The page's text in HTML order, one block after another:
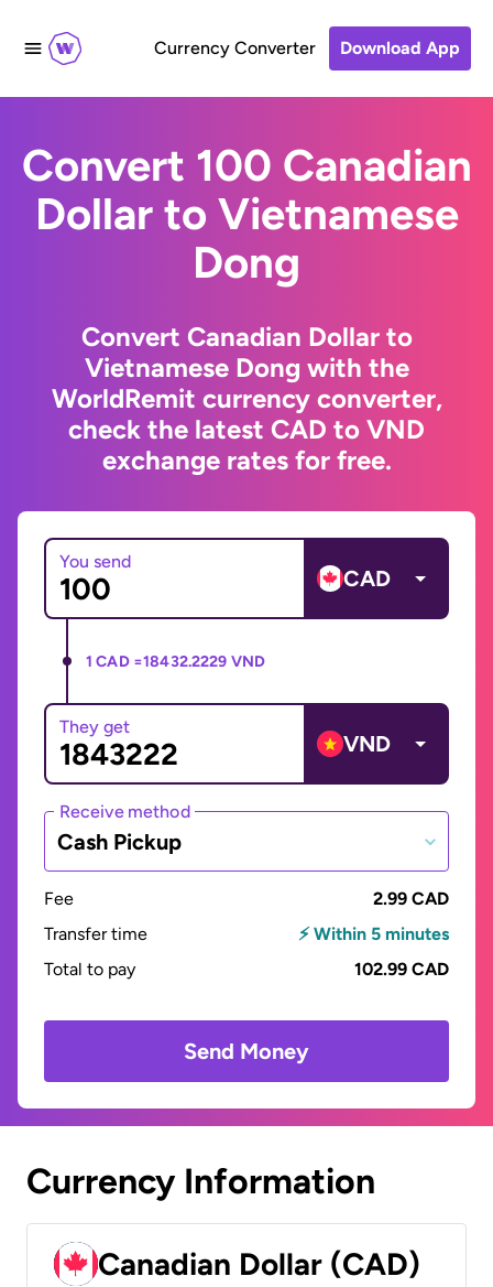
Currency Converter Download App
Convert 100 Canadian
Dollar to Vietnamese
Dong
Convert Canadian Dollar to
Vietnamese Dong with the
WorldRemit currency converter,
check the latest CAD to VND
exchange rates for free.
You send
CAD
1 CAD =18432.2229 VND
They get
VND
Receive method
Cash Pickup
Fee
2.99 CAD
Transfer time
⚡ Within 5 minutes
Total to pay
102.99 CAD
Send Money
Currency Information
Canadian Dollar (CAD)